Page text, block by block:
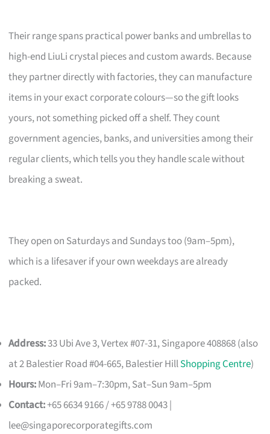
Their range spans practical power banks and umbrellas to
high-end LiuLi crystal pieces and custom awards. Because
they partner directly with factories, they can manufacture
items in your exact corporate colours—so the gift looks
yours, not something picked off a shelf. They count
government agencies, banks, and universities among their
regular clients, which tells you they handle scale without
breaking a sweat.
They open on Saturdays and Sundays too (9am–5pm),
which is a lifesaver if your own weekdays are already
packed.
Address:33 Ubi Ave 3, Vertex #07-31, Singapore 408868 (also
at 2 Balestier Road #04-665, Balestier HillShopping Centre)
Hours:Mon–Fri 9am–7:30pm, Sat–Sun 9am–5pm
Contact:+65 6634 9166 / +65 9788 0043 |
lee@singaporecorporategifts.com